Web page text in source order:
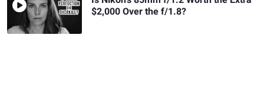
$2,000 Over the f/1.8?